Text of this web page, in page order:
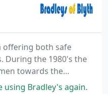
offering both safe
During the 1980's the
towards the
member of
using Bradley's again.